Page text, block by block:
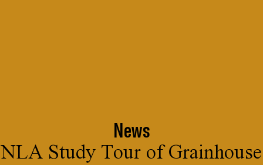
News
NLA Study Tour of Grainhouse